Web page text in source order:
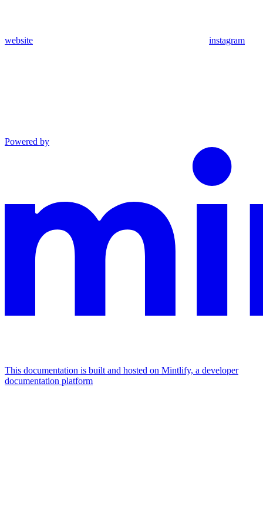
website instagram
Powered by
This documentation is built and hosted on Mintlify, a developer
documentation platform